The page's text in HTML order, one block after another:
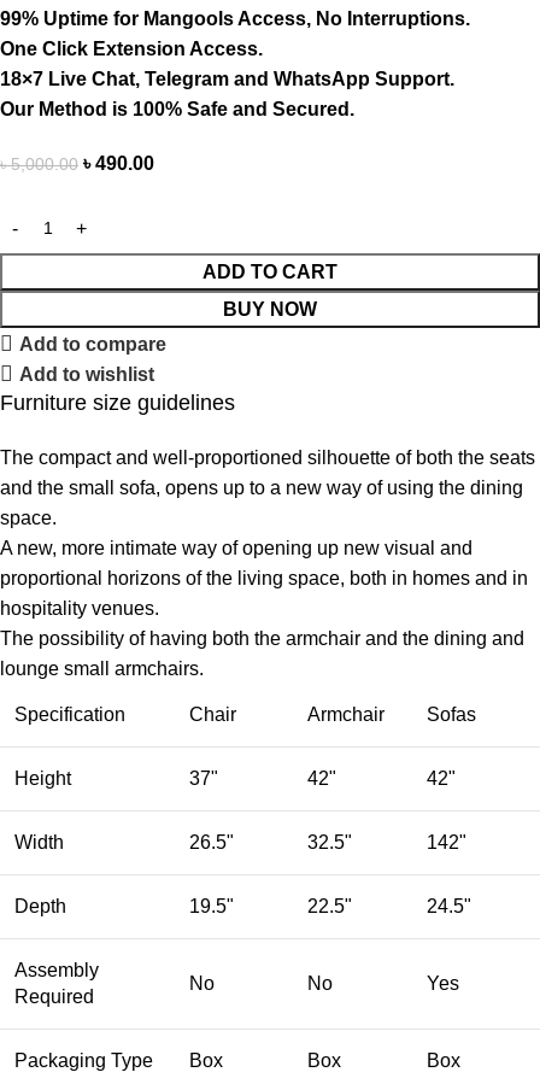
99% Uptime for Mangools Access, No Interruptions.
One Click Extension Access.
18×7 Live Chat, Telegram and WhatsApp Support.
Our Method is 100% Safe and Secured.
৳5,000.00 ৳490.00
ADD TO CART
BUY NOW
Add to compare
Add to wishlist
Furniture size guidelines
The compact and well-proportioned silhouette of both the seats
and the small sofa, opens up to a new way of using the dining
space.
A new, more intimate way of opening up new visual and
proportional horizons of the living space, both in homes and in
hospitality venues.‎
The possibility of having both the armchair and the dining and
lounge small armchairs.
Specification Chair Armchair Sofas
Height 37" 42" 42"
Width 26.5" 32.5" 142"
Depth 19.5" 22.5" 24.5"
Assembly
Required
No No Yes
Packaging Type Box Box Box